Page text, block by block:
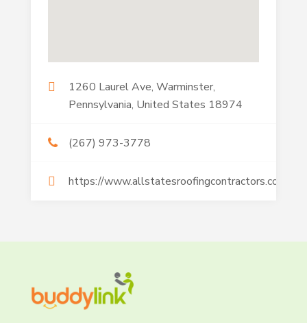
1260 Laurel Ave, Warminster,
Pennsylvania, United States 18974
(267) 973-3778
https://www.allstatesroofingcontractors.com/